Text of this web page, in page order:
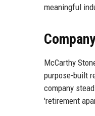
meaningful
McCarthy
purpose-built
company
'retirement